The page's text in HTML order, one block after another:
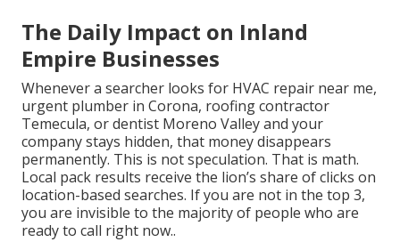
The Daily Impact on Inland
Empire Businesses
Whenever a searcher looks for HVAC repair near me,
urgent plumber in Corona, roofing contractor
Temecula, or dentist Moreno Valley and your
company stays hidden, that money disappears
permanently. This is not speculation. That is math.
Local pack results receive the lion’s share of clicks on
location-based searches. If you are not in the top 3,
you are invisible to the majority of people who are
ready to call right now..